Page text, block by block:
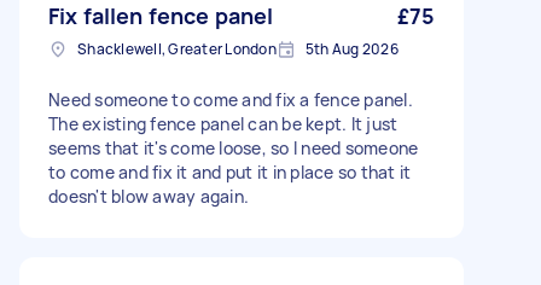
Fix fallen fence panel £75
Shacklewell, Greater London 5th Aug 2026
Need someone to come and fix a fence panel.
The existing fence panel can be kept. It just
seems that it's come loose, so I need someone
to come and fix it and put it in place so that it
doesn't blow away again.